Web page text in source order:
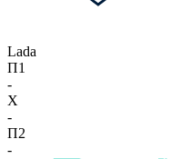
Lada
П1
-
X
-
П2
-